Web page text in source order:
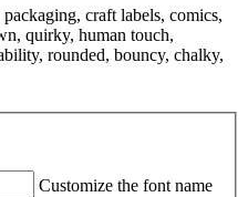
craft labels, comics,
quirky, human touch,
rounded, bouncy, chalky,
Customize the font name